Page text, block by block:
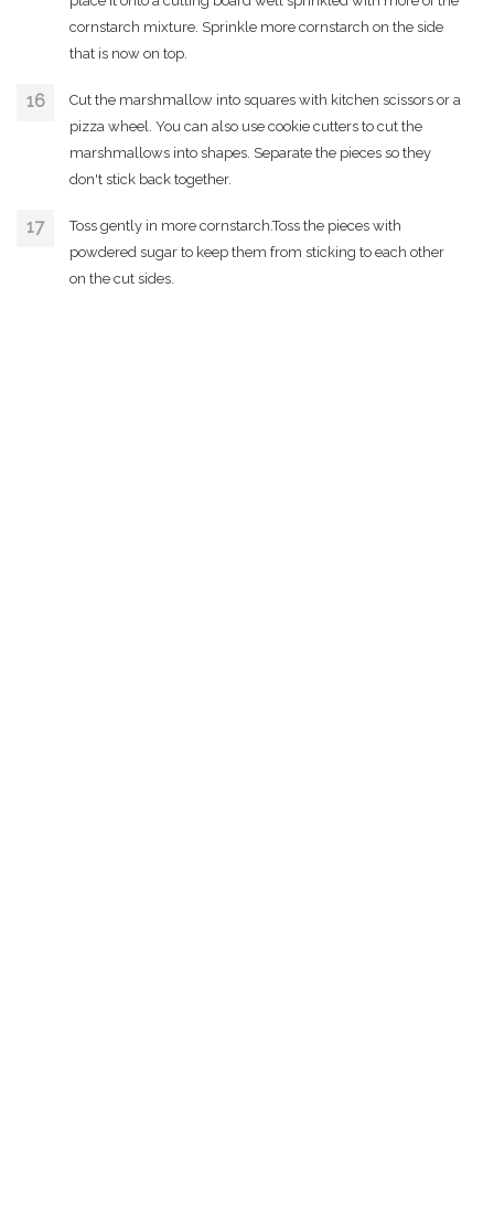
cornstarch mixture. Sprinkle more cornstarch on the side
that is now on top.
Cut the marshmallow into squares with kitchen scissors or a
pizza wheel. You can also use cookie cutters to cut the
marshmallows into shapes. Separate the pieces so they
don't stick back together.
Toss gently in more cornstarch.Toss the pieces with
powdered sugar to keep them from sticking to each other
on the cut sides.